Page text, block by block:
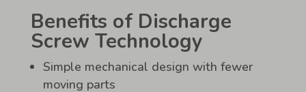
Benefits of Discharge
Screw Technology
Simple mechanical design with fewer
moving parts